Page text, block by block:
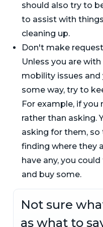
should also try to
to assist with
cleaning up.
Don't make
Unless you are
mobility issues
some way, try to
For example, if you
rather than asking.
asking for them,
finding where they
have any, you
and buy some.
Not sure
as what to